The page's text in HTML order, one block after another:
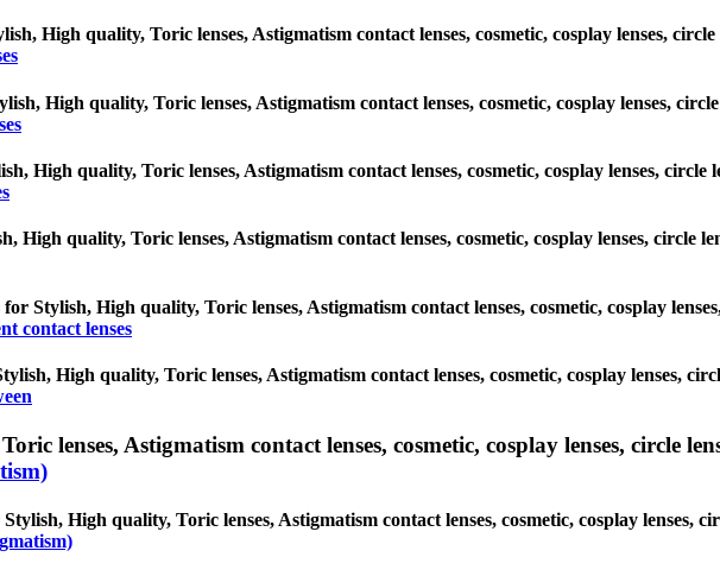
High quality, Toric lenses, Astigmatism contact lenses, cosmetic, cosplay lenses,
High quality, Toric lenses, Astigmatism contact lenses, cosmetic, cosplay lenses,
High quality, Toric lenses, Astigmatism contact lenses, cosmetic, cosplay lenses,
High quality, Toric lenses, Astigmatism contact lenses, cosmetic, cosplay lenses, circle
Stylish, High quality, Toric lenses, Astigmatism contact lenses, cosmetic, cosplay
contact lenses
High quality, Toric lenses, Astigmatism contact lenses, cosmetic, cosplay lenses,
lenses, Astigmatism contact lenses, cosmetic, cosplay lenses, circle
High quality, Toric lenses, Astigmatism contact lenses, cosmetic, cosplay lenses,